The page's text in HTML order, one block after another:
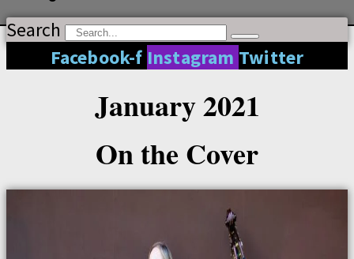
Search
Facebook-f Instagram Twitter
January 2021
On the Cover